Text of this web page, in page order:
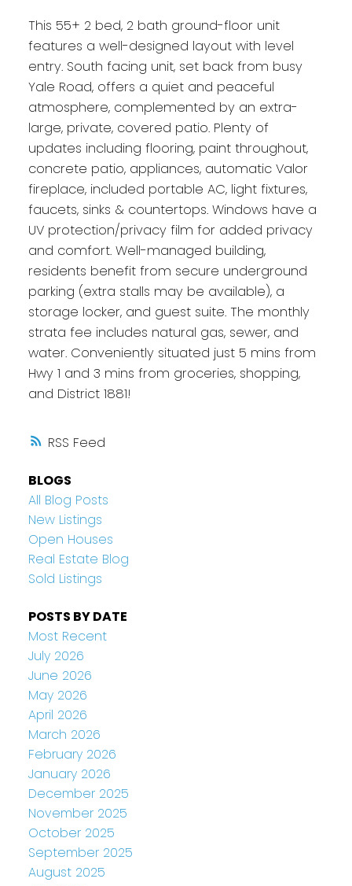
RSS
This 55+ 2 bed, 2 bath ground-floor unit
features a well-designed layout with level
entry. South facing unit, set back from busy
Yale Road, offers a quiet and peaceful
atmosphere, complemented by an extra-
large, private, covered patio. Plenty of
updates including flooring, paint throughout,
concrete patio, appliances, automatic Valor
fireplace, included portable AC, light fixtures,
faucets, sinks & countertops. Windows have a
UV protection/privacy film for added privacy
and comfort. Well-managed building,
residents benefit from secure underground
parking (extra stalls may be available), a
storage locker, and guest suite. The monthly
strata fee includes natural gas, sewer, and
water. Conveniently situated just 5 mins from
Hwy 1 and 3 mins from groceries, shopping,
and District 1881!
BLOGS
All Blog Posts
New Listings
Open Houses
Real Estate Blog
Sold Listings
POSTS BY DATE
Most Recent
July 2026
June 2026
May 2026
April 2026
March 2026
February 2026
January 2026
December 2025
November 2025
October 2025
September 2025
August 2025